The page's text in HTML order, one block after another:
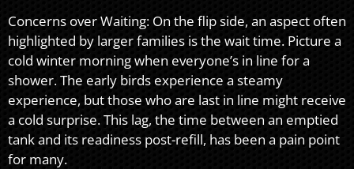
Concerns over Waiting: On the flip side, an aspect often
highlighted by larger families is the wait time. Picture a
cold winter morning when everyone’s in line for a
shower. The early birds experience a steamy
experience, but those who are last in line might receive
a cold surprise. This lag, the time between an emptied
tank and its readiness post-refill, has been a pain point
for many.